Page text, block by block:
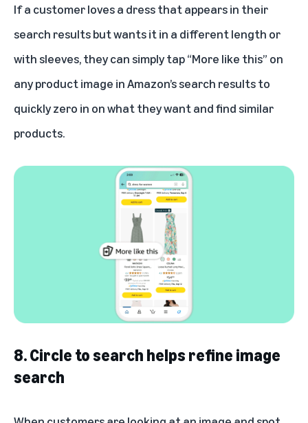
If a customer loves a dress that appears in their
search results but wants it in a different length or
with sleeves, they can simply tap “More like this” on
any product image in Amazon’s search results to
quickly zero in on what they want and find similar
products.
8. Circle to search helps refine image
search